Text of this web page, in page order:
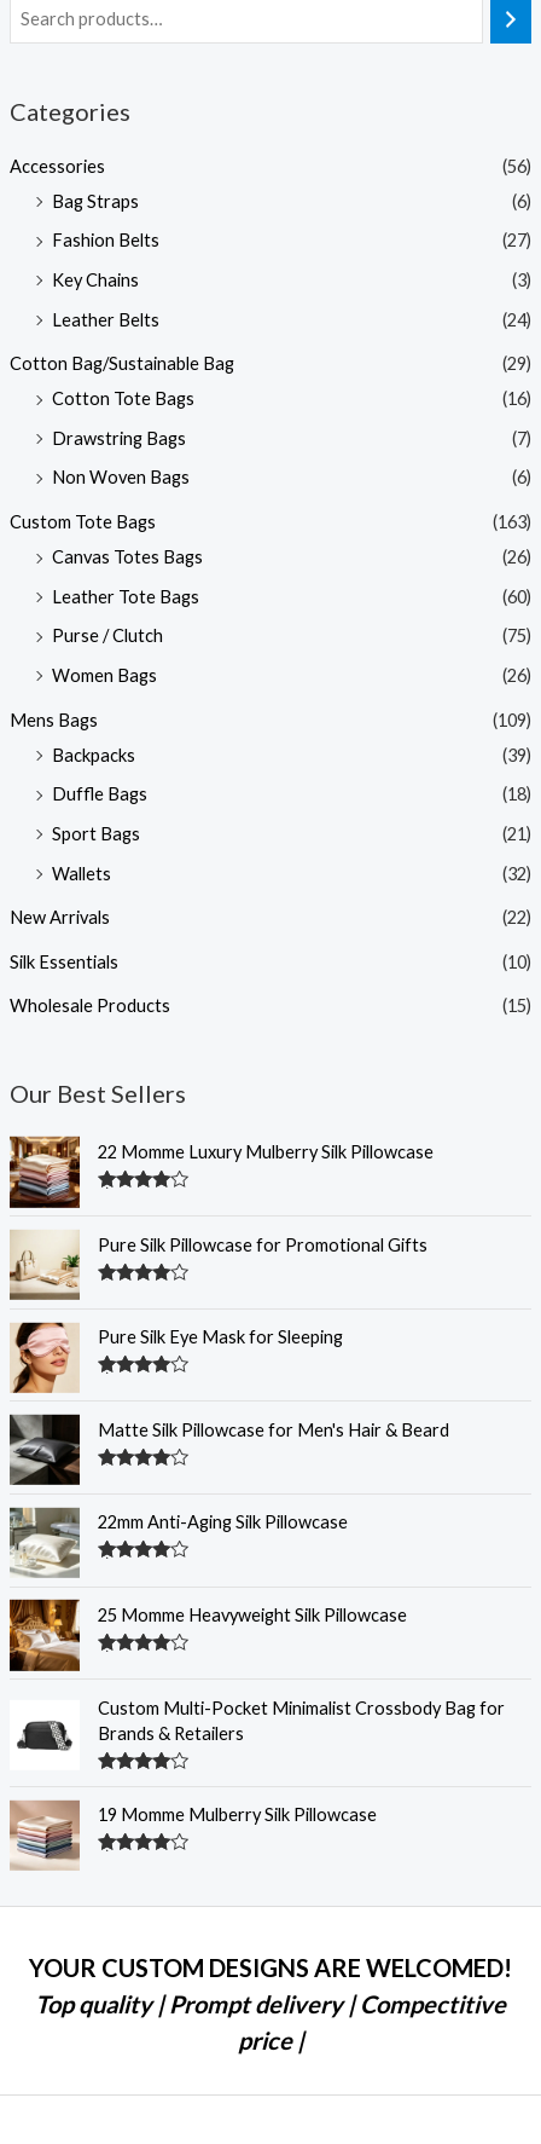
Categories
Accessories
(56)
Bag Straps
(6)
Fashion Belts
(27)
Key Chains
(3)
Leather Belts
(24)
Cotton Bag/Sustainable Bag
(29)
Cotton Tote Bags
(16)
Drawstring Bags
(7)
Non Woven Bags
(6)
Custom Tote Bags
(163)
Canvas Totes Bags
(26)
Leather Tote Bags
(60)
Purse / Clutch
(75)
Women Bags
(26)
Mens Bags
(109)
Backpacks
(39)
Duffle Bags
(18)
Sport Bags
(21)
Wallets
(32)
New Arrivals (22)
Silk Essentials (10)
Wholesale Products (15)
Our Best Sellers
22 Momme Luxury Mulberry Silk Pillowcase
Pure Silk Pillowcase for Promotional Gifts
Pure Silk Eye Mask for Sleeping
Matte Silk Pillowcase for Men's Hair & Beard
of 5
22mm Anti-Aging Silk Pillowcase
of 5
25 Momme Heavyweight Silk Pillowcase
of 5
Custom Multi-Pocket Minimalist Crossbody Bag for
Brands & Retailers
of 5
19 Momme Mulberry Silk Pillowcase
of 5
YOUR CUSTOM DESIGNS ARE WELCOMED!
Top quality | Prompt delivery | Compectitive
price |